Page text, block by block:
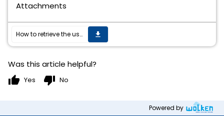
Attachments
How to retrieve the username and password from the WS-Security header (to be used in activities downstream) in TIBCO BusinessWorks Serviceagent without authenticating the user? get_app
Was this article helpful?
thumb_up Yes thumb_down No
Powered by